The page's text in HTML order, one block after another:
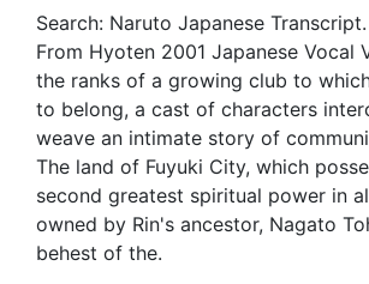
Search: Naruto Japanese
From Hyoten 2001 Japanese Vocal
the ranks of a growing club to
to belong, a cast of characters
weave an intimate story of
The land of Fuyuki City, which
second greatest spiritual power in
owned by Rin's ancestor, Nagato
behest of the.